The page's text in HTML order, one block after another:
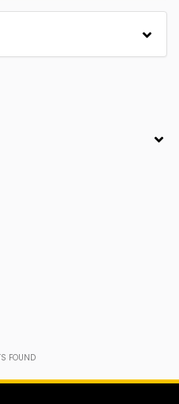
FOUND